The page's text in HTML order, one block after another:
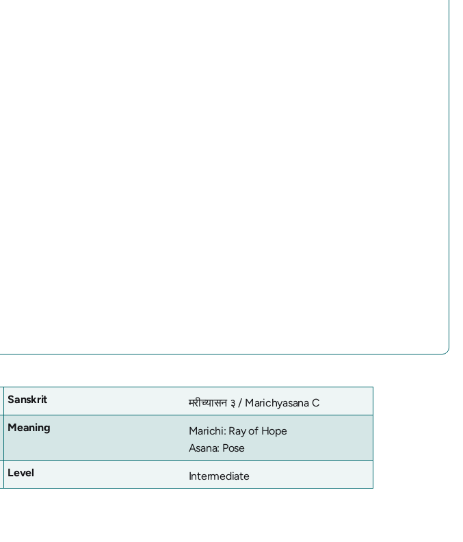
Sanskrit मरीच्यासन ३ / Marichyasana C
Meaning
Marichi: Ray of Hope
Asana: Pose
Level Intermediate